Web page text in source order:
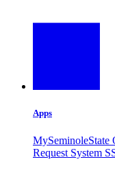
Apps
MySeminoleState
Request System